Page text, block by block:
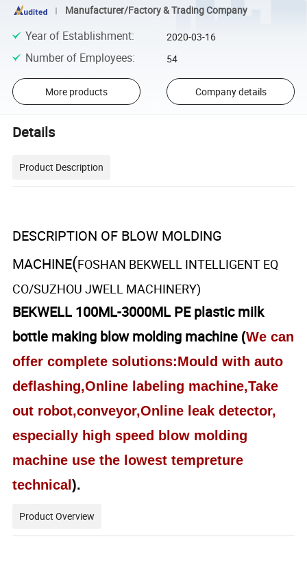
Manufacturer/Factory & Trading Company
Year of Establishment: 2020-03-16
Number of Employees: 54
More products Company details
Details
Product Description
DESCRIPTION OF BLOW MOLDING
MACHINE(FOSHAN BEKWELL INTELLIGENT EQ
CO/SUZHOU JWELL MACHINERY)
BEKWELL 100ML-3000ML PE plastic milk
bottle making blow molding machine (We can
offer complete solutions:Mould with auto
deflashing,Online labeling machine,Take
out robot,conveyor,Online leak detector,
especially high speed blow molding
machine use the lowest tempreture
technical).
Product Overview